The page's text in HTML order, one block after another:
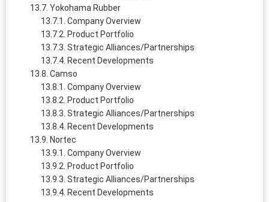
Yokohama Rubber
Company Overview
Product Portfolio
Strategic Alliances/Partnerships
Recent Developments
Camso
Company Overview
Product Portfolio
Strategic Alliances/Partnerships
Recent Developments
Nortec
Company Overview
Product Portfolio
Strategic Alliances/Partnerships
Recent Developments